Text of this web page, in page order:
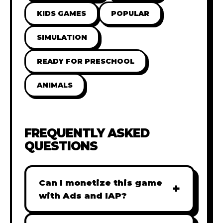
KIDS GAMES POPULAR
SIMULATION
READY FOR PRESCHOOL
ANIMALS
FREQUENTLY ASKED
QUESTIONS
Can I monetize this game
with Ads and IAP?
+
Absolutely! All our games are fully